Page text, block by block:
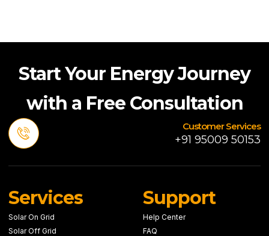
Start Your Energy Journey
with a Free Consultation
Customer Services
+91 95009 50153
Services
Solar On Grid
Solar Off Grid
Support
Help Center
FAQ